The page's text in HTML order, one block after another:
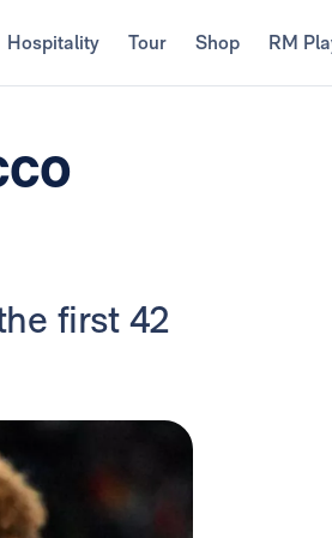
Hospitality Tour Shop RM
first 42